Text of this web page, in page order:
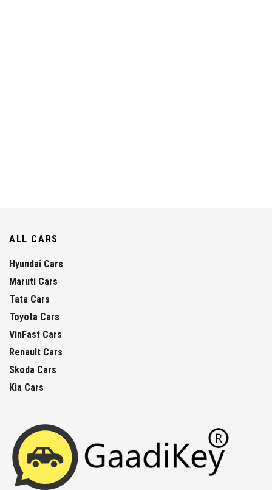
ALL CARS
Hyundai Cars
Maruti Cars
Tata Cars
Toyota Cars
VinFast Cars
Renault Cars
Skoda Cars
Kia Cars